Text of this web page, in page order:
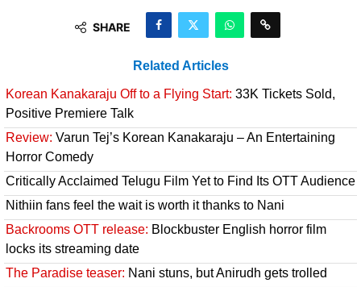
SHARE
Related Articles
Korean Kanakaraju Off to a Flying Start: 33K Tickets Sold,
Positive Premiere Talk
Review: Varun Tej’s Korean Kanakaraju – An Entertaining
Horror Comedy
Critically Acclaimed Telugu Film Yet to Find Its OTT Audience
Nithiin fans feel the wait is worth it thanks to Nani
Backrooms OTT release: Blockbuster English horror film
locks its streaming date
The Paradise teaser: Nani stuns, but Anirudh gets trolled